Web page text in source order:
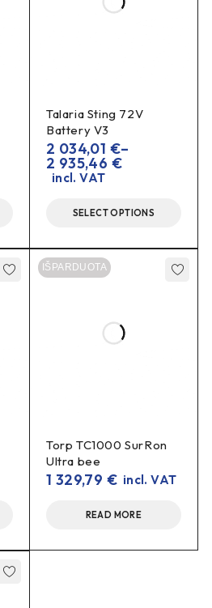
Talaria Sting 72V
Battery V3
2 034,01 €–
2 935,46 €
incl. VAT
SELECT OPTIONS
IŠPARDUOTA
Torp TC1000 SurRon
Ultra bee
1 329,79 € incl. VAT
READ MORE